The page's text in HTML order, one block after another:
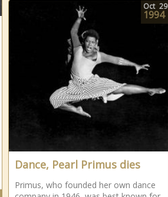
Dance, Pearl Primus dies
Primus, who founded her own dance
Oct 29
1994